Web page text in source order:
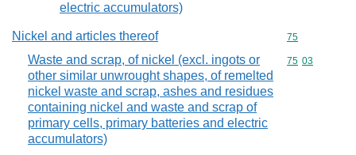
electric accumulators)
Nickel and articles thereof Commodity
75
Waste and scrap, of nickel (excl. ingots or
other similar unwrought shapes, of remelted
nickel waste and scrap, ashes and residues
containing nickel and waste and scrap of
primary cells, primary batteries and electric
accumulators)
Commodity
75 03